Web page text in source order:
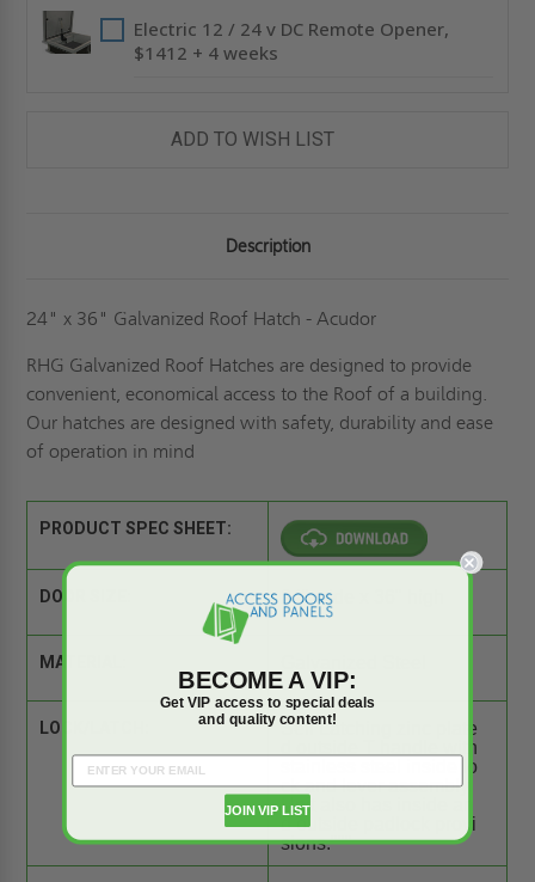
Electric 12 / 24 v DC Remote Opener,
$1412 + 4 weeks
ADD TO WISH LIST
Description
24" x 36" Galvanized Roof Hatch - Acudor
RHG Galvanized Roof Hatches are designed to provide
convenient, economical access to the Roof of a building.
Our hatches are designed with safety, durability and ease
of operation in mind
PRODUCT SPEC SHEET:
DOOR SIZE: 24" wide x 36" high
MATERIAL:
LOCK/LATCH:
Self Latching zinc plate
d outside T handle with
stainless steel inside lo
ck and lever assembly.
Unit also has inside an
d outside padlock provi
sions."""
BECOME A VIP:
Get VIP access to special deals
and quality content!
JOIN VIP LIST